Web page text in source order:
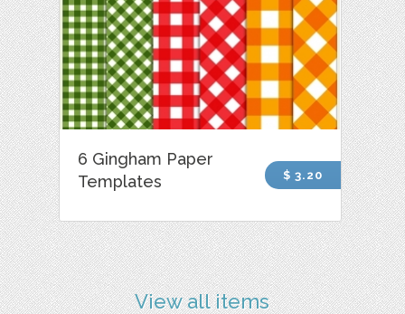
6 Gingham Paper
Templates
$ 3.20
View all items